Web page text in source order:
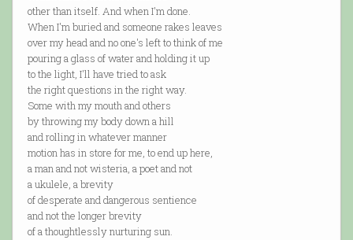
other than itself. And when I'm done.
When I'm buried and someone rakes leaves
over my head and no one's left to think of me
pouring a glass of water and holding it up
to the light, I'll have tried to ask
the right questions in the right way.
Some with my mouth and others
by throwing my body down a hill
and rolling in whatever manner
motion has in store for me, to end up here,
a man and not wisteria, a poet and not
a ukulele, a brevity
of desperate and dangerous sentience
and not the longer brevity
of a thoughtlessly nurturing sun.